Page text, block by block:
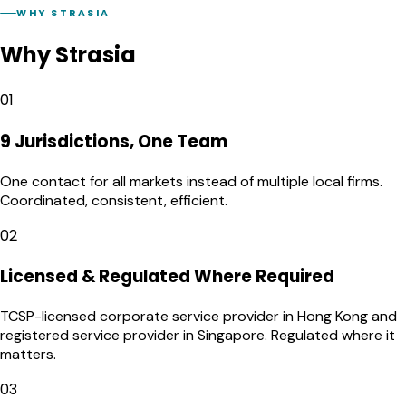
WHY STRASIA
Why Strasia
01
9 Jurisdictions, One Team
One contact for all markets instead of multiple local firms.
Coordinated, consistent, efficient.
02
Licensed & Regulated Where Required
TCSP-licensed corporate service provider in Hong Kong and
registered service provider in Singapore. Regulated where it
matters.
03